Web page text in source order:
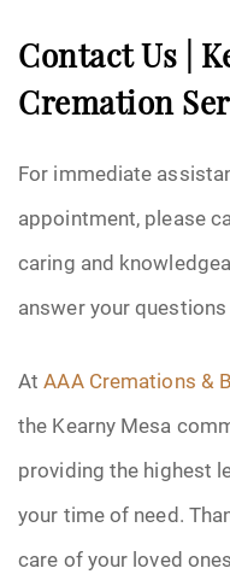
Contact Us |
Cremation
For immediate
appointment, please
caring and
answer your
AtAAA Cremations &
the Kearny Mesa
providing the highest
your time of need.
care of your loved